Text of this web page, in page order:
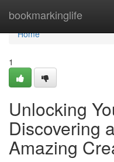
bookmarkinglife
Home
Home
1
Unlocking
Discovering
Amazing